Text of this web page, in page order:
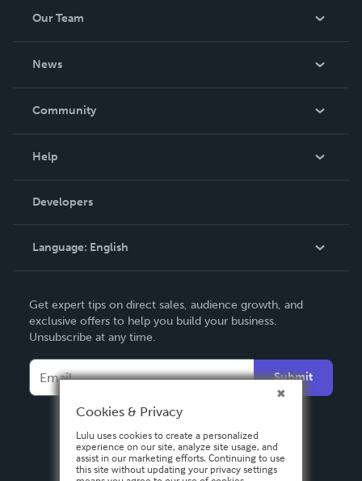
Our Team
News
In The News
Community
Podcast
Help
Order Lookup
Knowledge Base
Contact Support
Developers
Language: English
Deutsch
Français
Español
Get expert tips on direct sales, audience growth, and
exclusive offers to help you build your business.
Unsubscribe at any time.
Submit
Cookies & Privacy
Lulu uses cookies to create a personalized
experience on our site, analyze site usage, and
assist in our marketing efforts. Continuing to use
this site without updating your privacy settings